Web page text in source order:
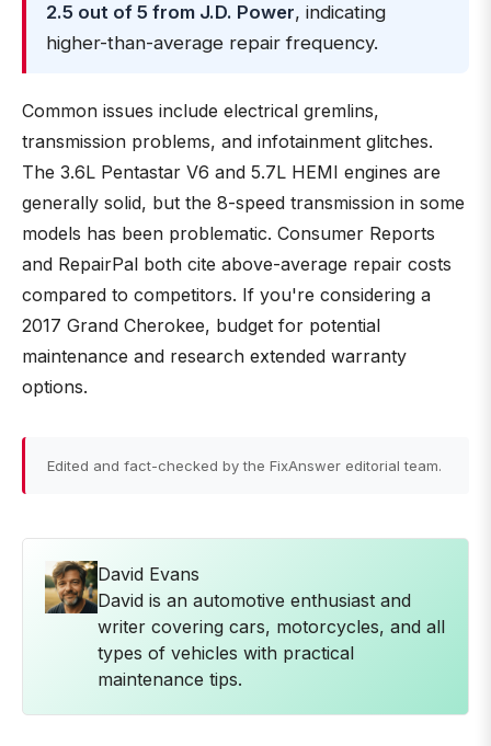
2.5 out of 5 from J.D. Power, indicating
higher-than-average repair frequency.
Common issues include electrical gremlins,
transmission problems, and infotainment glitches.
The 3.6L Pentastar V6 and 5.7L HEMI engines are
generally solid, but the 8-speed transmission in some
models has been problematic. Consumer Reports
and RepairPal both cite above-average repair costs
compared to competitors. If you're considering a
2017 Grand Cherokee, budget for potential
maintenance and research extended warranty
options.
Edited and fact-checked by the FixAnswer editorial team.
David Evans
David is an automotive enthusiast and
writer covering cars, motorcycles, and all
types of vehicles with practical
maintenance tips.